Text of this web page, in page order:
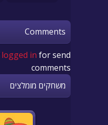
Comments
logged in for send
comments
משחקים מומלצים